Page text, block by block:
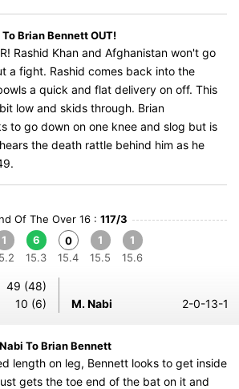
Brian Bennett OUT!
Rashid Khan and Afghanistan won't go
a fight. Rashid comes back into the
a quick and flat delivery on off. This
low and skids through. Brian
to go down on one knee and slog but is
the death rattle behind him as he
Of The Over 16 : 117/3
1
6
15.3
0
15.4
1
15.5
1
15.6
49 (48)
10 (6) M. Nabi 2-0-13-1
To Brian Bennett
length on leg, Bennett looks to get inside
gets the toe end of the bat on it and